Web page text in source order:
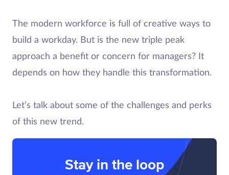
The modern workforce is full of creative ways to
build a workday. But is the new triple peak
approach a benefit or concern for managers? It
depends on how they handle this transformation.
Let’s talk about some of the challenges and perks
of this new trend.
Stay in the loop